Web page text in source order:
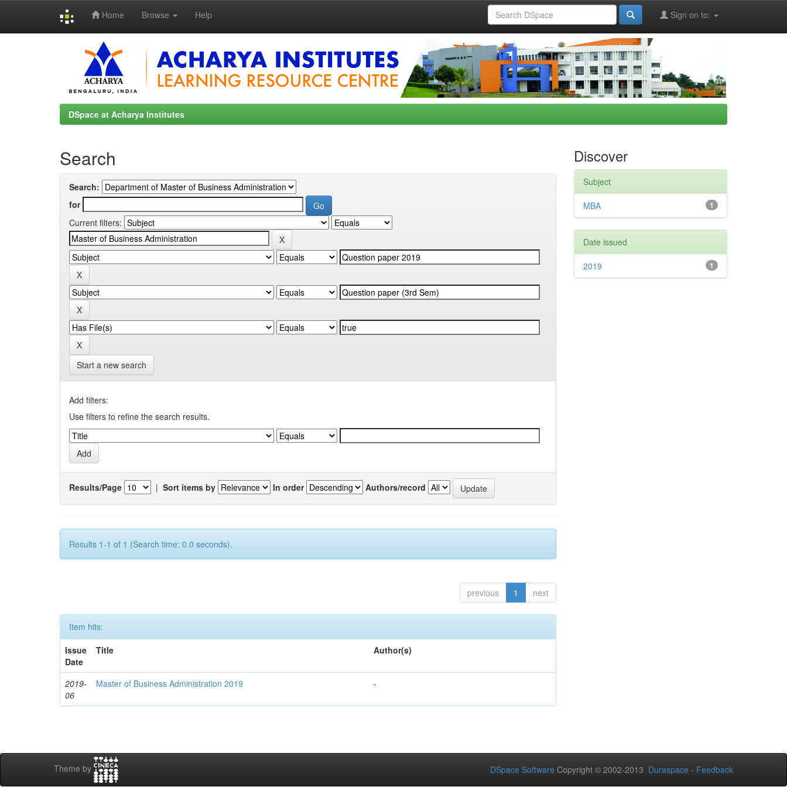
Home Browse Help Sign on to:
DSpace at Acharya Institutes
Search
Search:
for
Current filters:
Start a new search
Add filters:
Use filters to refine the search results.
Results/Page | Sort items by In order Authors/record
Results 1-1 of 1 (Search time: 0.0 seconds).
previous 1 next
Item hits:
Issue
Date
Title Author(s)
2019-
06
Master of Business Administration 2019 -
Discover
Subject
1
MBA
Date issued
1
2019
Theme by DSpace Software Copyright © 2002-2013 Duraspace - Feedback